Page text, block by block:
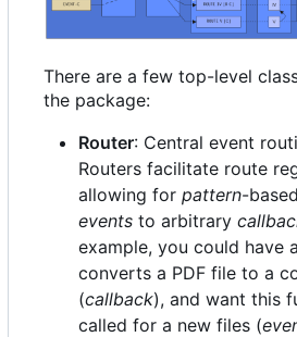
There are a few top-level
the package:
Router: Central event
Routers facilitate route
allowing for pattern-
events to arbitrary
example, you could have
converts a PDF file to a
(callback), and want this
called for a new files (